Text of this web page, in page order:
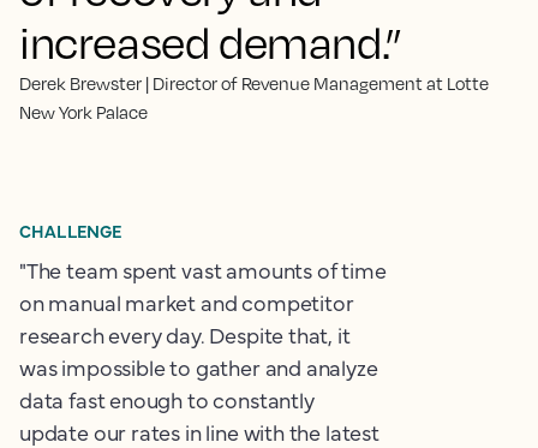
increased demand.”
Derek Brewster | Director of Revenue Management at Lotte
New York Palace
CHALLENGE
"The team spent vast amounts of time
on manual market and competitor
research every day. Despite that, it
was impossible to gather and analyze
data fast enough to constantly
update our rates in line with the latest